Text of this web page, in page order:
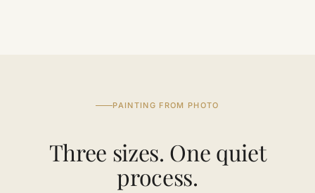
PAINTING FROM PHOTO
Three sizes. One quiet
process.